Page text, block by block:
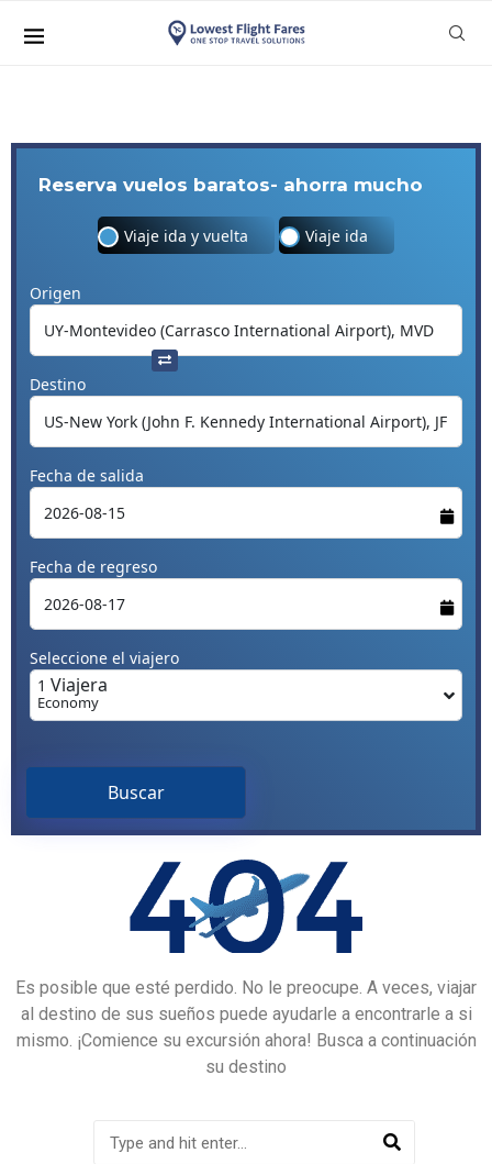
Reserva vuelos baratos- ahorra mucho
Viaje ida y vuelta Viaje ida
Origen
Destino
Fecha de salida
Fecha de regreso
Seleccione el viajero
1 Viajera
Economy
Buscar
Es posible que esté perdido. No le preocupe. A veces, viajar
al destino de sus sueños puede ayudarle a encontrarle a si
mismo. ¡Comience su excursión ahora! Busca a continuación
su destino